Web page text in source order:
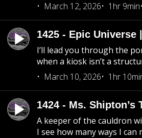
March 12, 2026
1hr 9min
1425 - Epic
I’ll lead you through the
when a kiosk isn’t a
March 10, 2026
1hr
1424 - Ms.
A keeper of the cauldron
I see how many ways I can